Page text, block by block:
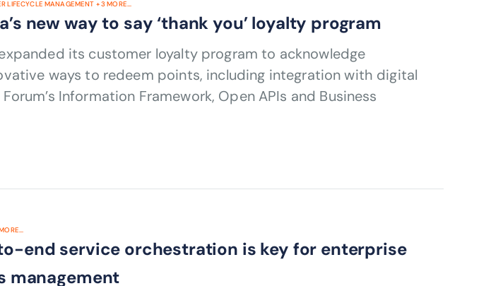
LIFECYCLE MANAGEMENT +3 MORE...
new way to say ‘thank you’ loyalty program
its customer loyalty program to acknowledge
ways to redeem points, including integration with digital
Information Framework, Open APIs and Business
end service orchestration is key for enterprise
management